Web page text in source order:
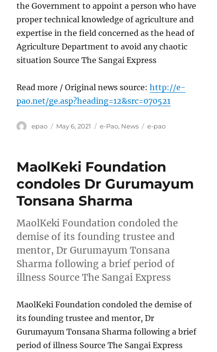
the Government to appoint a person who have
proper technical knowledge of agriculture and
expertise in the field concerned as the head of
Agriculture Department to avoid any chaotic
situation Source The Sangai Express
Read more / Original news source:http://e-
pao.net/ge.asp?heading=12&src=070521
Author
epao
Posted
May 6, 2021 Categories
e-Pao, News Tags
e-pao
MaolKeki Foundation
condoles Dr Gurumayum
Tonsana Sharma
MaolKeki Foundation condoled the
demise of its founding trustee and
mentor, Dr Gurumayum Tonsana
Sharma following a brief period of
illness Source The Sangai Express
MaolKeki Foundation condoled the demise of
its founding trustee and mentor, Dr
Gurumayum Tonsana Sharma following a brief
period of illness Source The Sangai Express